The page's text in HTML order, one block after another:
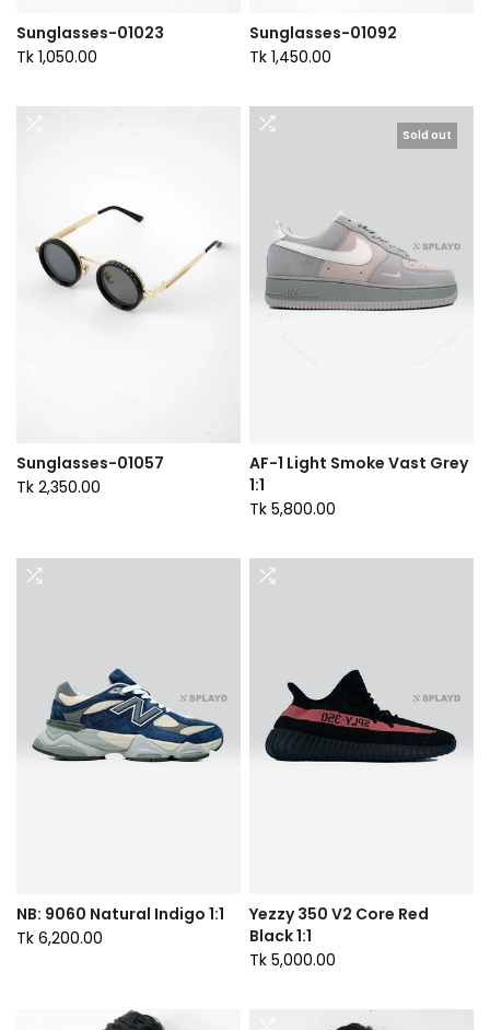
Sunglasses-01023
Tk 1,050.00
Sunglasses-01092
Tk 1,450.00
Sunglasses-01057
Tk 2,350.00
Sold out
AF-1 Light Smoke Vast Grey
1:1
Tk 5,800.00
NB: 9060 Natural Indigo 1:1
Tk 6,200.00
Yezzy 350 V2 Core Red
Black 1:1
Tk 5,000.00